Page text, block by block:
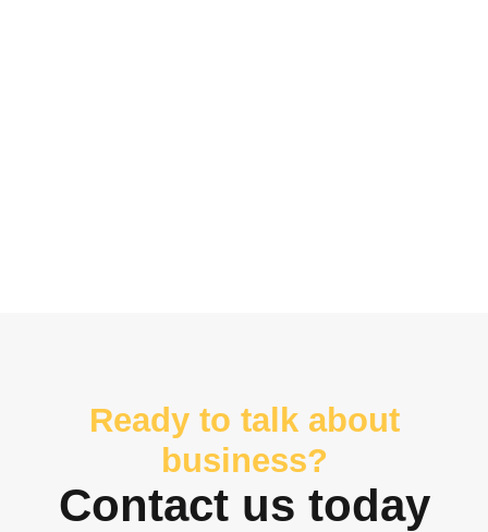
Ready to talk about
business?
Contact us today